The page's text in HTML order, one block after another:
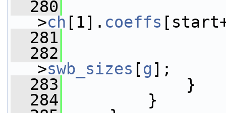
  280
>ch [1]. coeffs
  281
  282
>swb_sizes [g];
  283
}
  284
}